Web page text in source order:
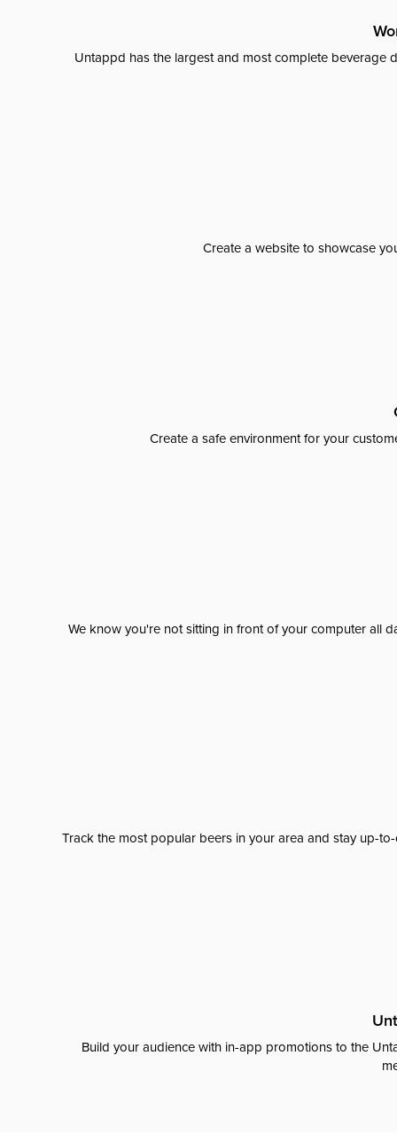
Untappd has the largest and most complete beverage
Create a website to showcase
Create a safe environment for your
We know you're not sitting in front of your computer all
Track the most popular beers in your area and stay up-
Build your audience with in-app promotions to the